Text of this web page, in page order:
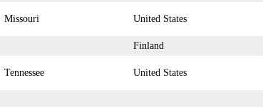
Missouri United States
Finland
Tennessee United States